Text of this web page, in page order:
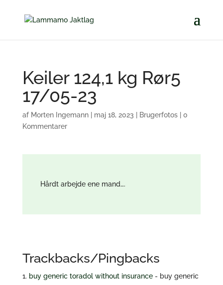
Keiler 124,1 kg Rør5
17/05-23
af Morten Ingemann| maj 18, 2023 Brugerfotos| 0
Kommentarer
Hårdt arbejde ene mand….
Trackbacks/Pingbacks
buy generic toradol without insurance- buy generic